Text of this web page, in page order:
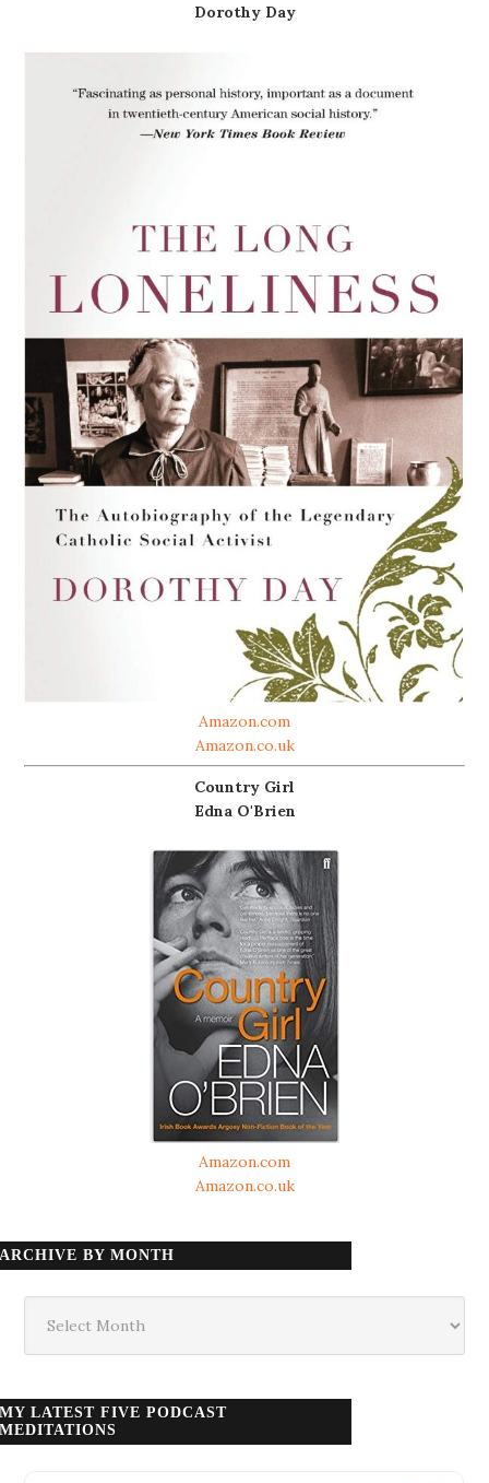
Dorothy Day
Amazon.com
Amazon.co.uk
Country Girl
Edna O'Brien
Amazon.com
Amazon.co.uk
ARCHIVE BY MONTH
month
MY LATEST FIVE PODCAST
MEDITATIONS